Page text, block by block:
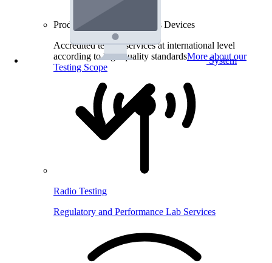
System
Product Testing for Wireless Devices
Accredited testing services at international level
according to high quality standardsMore about our
Testing Scope
Radio Testing
Regulatory and Performance Lab Services